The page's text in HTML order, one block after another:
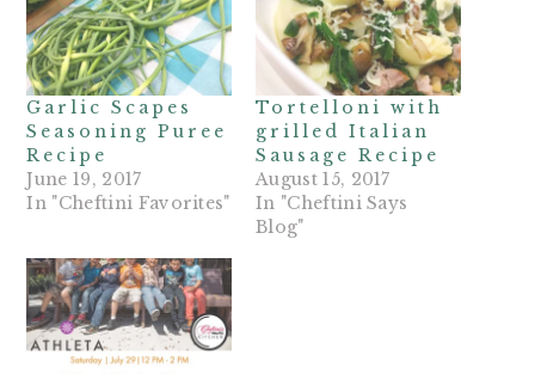
Garlic Scapes
Seasoning Puree
Recipe
June 19, 2017
In "Cheftini Favorites"
Tortelloni with
grilled Italian
Sausage Recipe
August 15, 2017
In "Cheftini Says
Blog"